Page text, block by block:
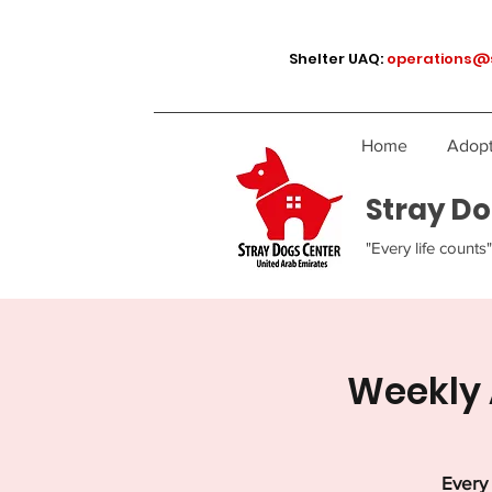
Shelter UAQ:
"Every life counts"
Stray
Home